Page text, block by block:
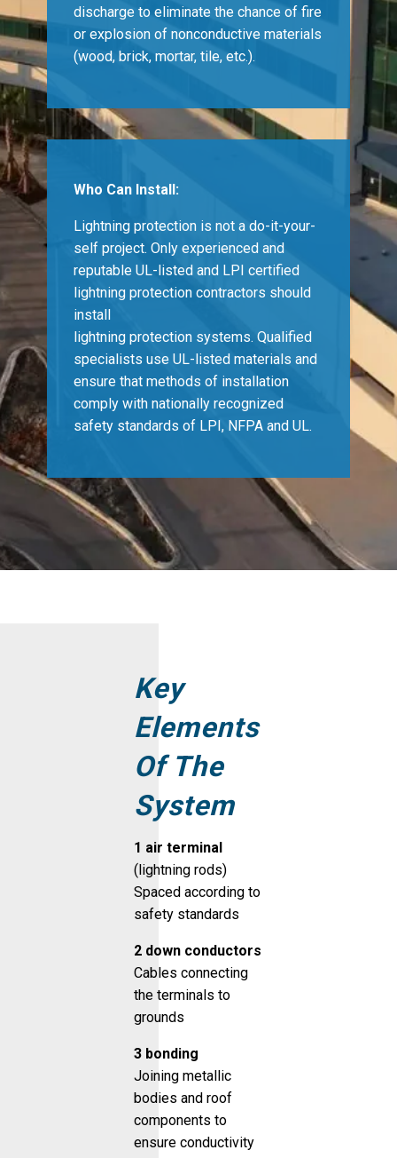
discharge to eliminate the chance of fire
or explosion of nonconductive materials
(wood, brick, mortar, tile, etc.).
Who Can Install:
Lightning protection is not a do-it-your-
self project. Only experienced and
reputable UL-listed and LPI certified
lightning protection contractors should
install
lightning protection systems. Qualified
specialists use UL-listed materials and
ensure that methods of installation
comply with nationally recognized
safety standards of LPI, NFPA and UL.
Key
Elements
Of The
System
1 air terminal
(lightning rods)
Spaced according to
safety standards
2 down conductors
Cables connecting
the terminals to
grounds
3 bonding
Joining metallic
bodies and roof
components to
ensure conductivity